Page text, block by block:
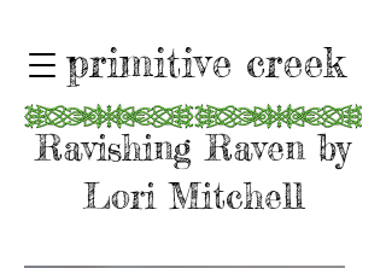
primitive creek
Ravishing Raven by
Lori Mitchell